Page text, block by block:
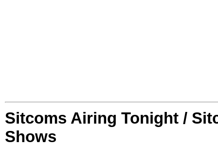
Sitcoms Airing Tonight /
Shows